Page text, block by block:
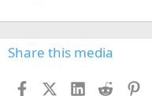
Share this media
FacebookX (Twitter)
LinkedIn
Reddit